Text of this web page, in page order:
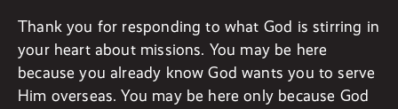
Thank you for responding to what God is stirring in
your heart about missions. You may be here
because you already know God wants you to serve
Him overseas. You may be here only because God